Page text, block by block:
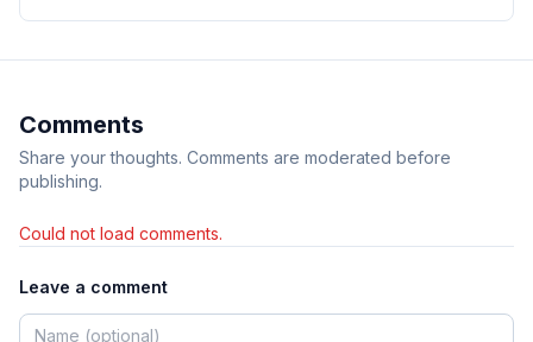
Comments
Share your thoughts. Comments are moderated before
publishing.
Could not load comments.
Leave a comment